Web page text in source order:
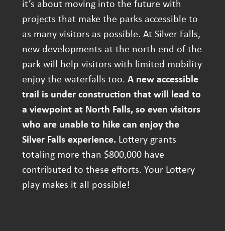
it’s about moving into the future with
projects that make the parks accessible to
as many visitors as possible. At Silver Falls,
new developments at the north end of the
park will help visitors with limited mobility
enjoy the waterfalls too. A new accessible
trail is under construction that will lead to
a viewpoint at North Falls, so even visitors
who are unable to hike can enjoy the
Silver Falls experience. Lottery grants
totaling more than $800,000 have
contributed to these efforts. Your Lottery
play makes it all possible!